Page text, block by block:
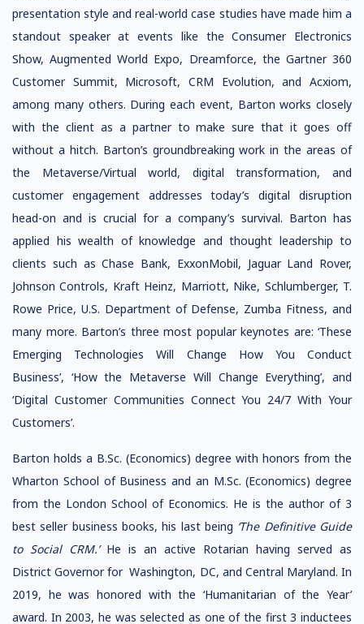
presentation style and real-world case studies have made him a
standout speaker at events like the Consumer Electronics
Show, Augmented World Expo, Dreamforce, the Gartner 360
Customer Summit, Microsoft, CRM Evolution, and Acxiom,
among many others. During each event, Barton works closely
with the client as a partner to make sure that it goes off
without a hitch. Barton’s groundbreaking work in the areas of
the Metaverse/Virtual world, digital transformation, and
customer engagement addresses today’s digital disruption
head-on and is crucial for a company’s survival. Barton has
applied his wealth of knowledge and thought leadership to
clients such as Chase Bank, ExxonMobil, Jaguar Land Rover,
Johnson Controls, Kraft Heinz, Marriott, Nike, Schlumberger, T.
Rowe Price, U.S. Department of Defense, Zumba Fitness, and
many more. Barton’s three most popular keynotes are: ‘These
Emerging Technologies Will Change How You Conduct
Business’, ‘How the Metaverse Will Change Everything’, and
‘Digital Customer Communities Connect You 24/7 With Your
Customers’.
Barton holds a B.Sc. (Economics) degree with honors from the
Wharton School of Business and an M.Sc. (Economics) degree
from the London School of Economics. He is the author of 3
best seller business books, his last being ‘The Definitive Guide
to Social CRM.’He is an active Rotarian having served as
District Governor for Washington, DC, and Central Maryland. In
2019, he was honored with the ‘Humanitarian of the Year’
award. In 2003, he was selected as one of the first 3 inductees